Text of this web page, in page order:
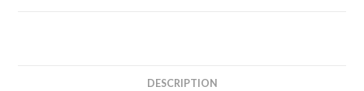
DESCRIPTION